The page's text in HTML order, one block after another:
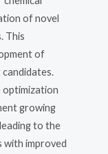
of novel
This
of
optimization
growing
to the
with improved